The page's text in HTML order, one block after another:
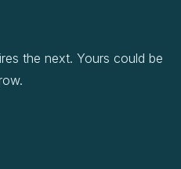
the next. Yours could be